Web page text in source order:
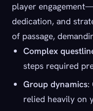
player
dedication, and
of passage,
Complex
steps required
Group dynamics:
relied heavily on